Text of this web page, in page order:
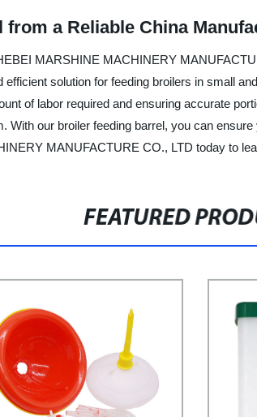
a Reliable China
MARSHINE MACHINERY
solution for feeding broilers in small
of labor required and ensuring accurate
With our broiler feeding barrel, you can
MANUFACTURE CO., LTD today to
FEATURED